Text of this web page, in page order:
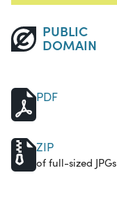
PUBLIC
DOMAIN
PDF
ZIP
of full-sized JPGs